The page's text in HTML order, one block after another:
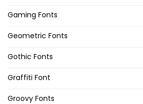
Gaming Fonts
Geometric Fonts
Gothic Fonts
Graffiti Font
Groovy Fonts